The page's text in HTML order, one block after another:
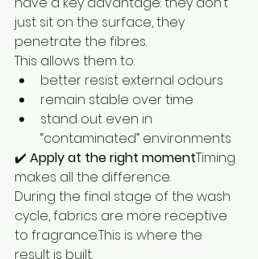
just sit on the surface, they
penetrate the fibres.
This allows them to:
better resist external odours
remain stable over time
stand out even in
“contaminated” environments
✔️ Apply at the right momentTiming
makes all the difference.
During the final stage of the wash
cycle, fabrics are more receptive
to fragrance.This is where the
result is built.